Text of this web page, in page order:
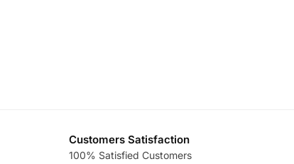
Customers Satisfaction
100% Satisfied Customers